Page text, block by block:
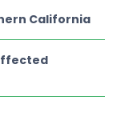
California